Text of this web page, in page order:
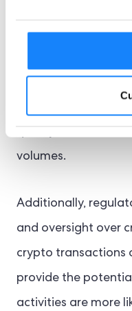
several challenges
leaner models.
crypto, virtual
volumes.
Additionally,
and oversight over
crypto transactions
provide the
activities are more